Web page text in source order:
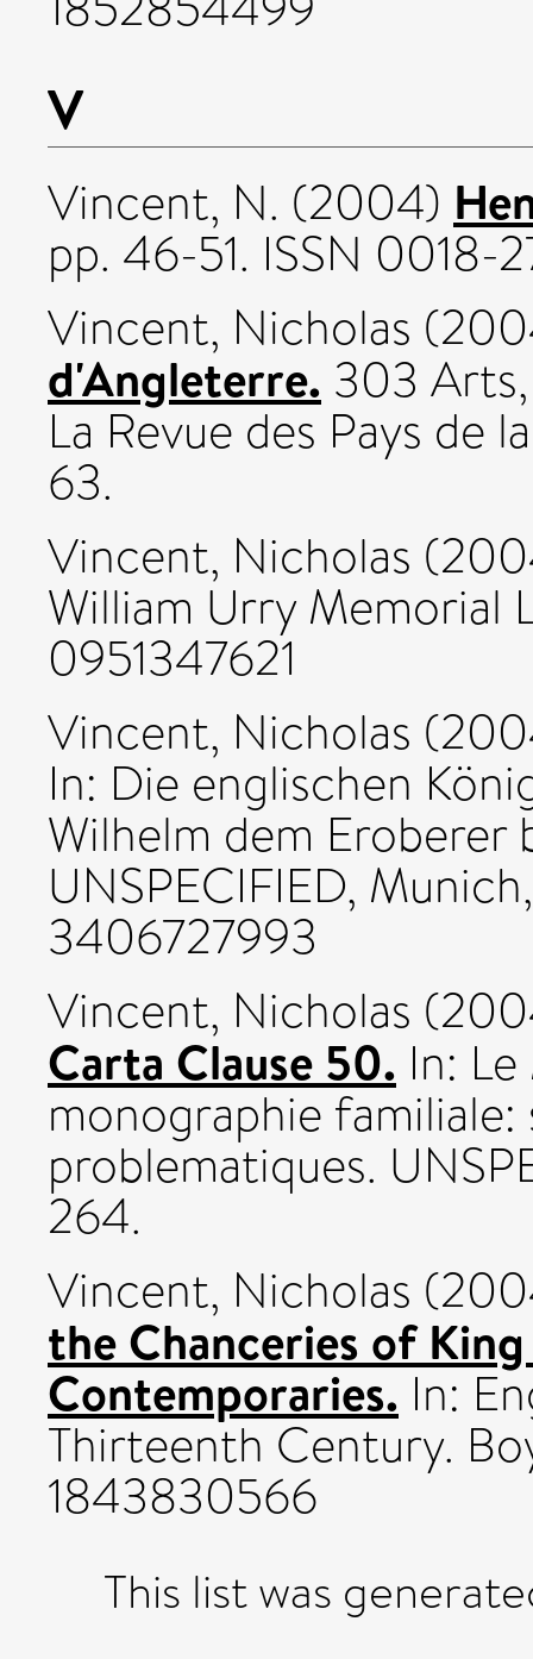
V
Vincent, N. (2004)
pp. 46-51. ISSN 0018-
Vincent, Nicholas
d'Angleterre. 303
La Revue des Pays de
63.
Vincent, Nicholas
William Urry Memorial
0951347621
Vincent, Nicholas
In: Die englischen
Wilhelm dem Eroberer
UNSPECIFIED,
3406727993
Vincent, Nicholas
Carta Clause 50. In:
monographie
problematiques.
264.
Vincent, Nicholas
the Chanceries of
Contemporaries. In:
Thirteenth Century.
1843830566
This list was